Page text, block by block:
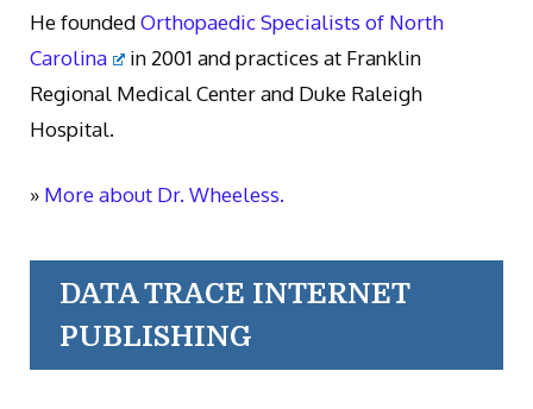
He foundedOrthopaedic Specialists of North
Carolina
in 2001 and practices at Franklin
Regional Medical Center and Duke Raleigh
Hospital.
» More about Dr. Wheeless.
DATA TRACE INTERNET
PUBLISHING